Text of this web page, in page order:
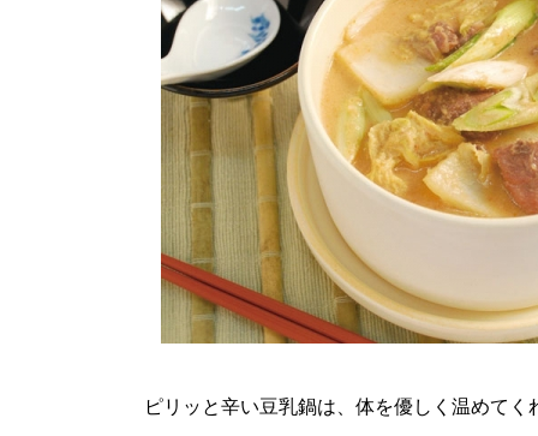
ピリッと辛い豆乳鍋は、体を優しく温めてく